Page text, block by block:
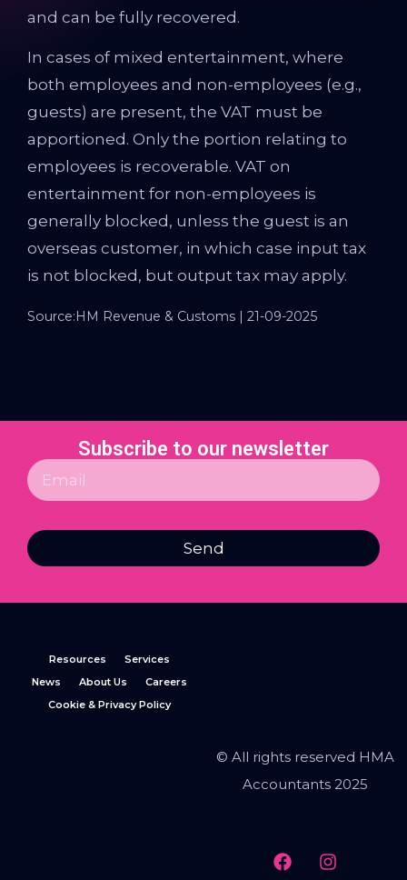
and can be fully recovered.
In cases of mixed entertainment, where
both employees and non-employees (e.g.,
guests) are present, the VAT must be
apportioned. Only the portion relating to
employees is recoverable. VAT on
entertainment for non-employees is
generally blocked, unless the guest is an
overseas customer, in which case input tax
is not blocked, but output tax may apply.
Source:HM Revenue & Customs | 21-09-2025
Subscribe to our newsletter
Send
Resources
Services
News
About Us
Careers
Cookie & Privacy Policy
© All rights reserved HMA
Accountants 2025